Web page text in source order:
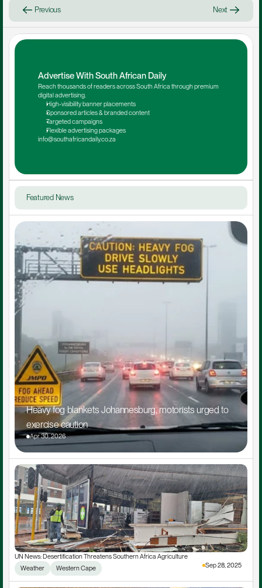
Previous Next
Advertise With South African Daily
Reach thousands of readers across South Africa through premium
digital advertising.
High-visibility banner placements
Sponsored articles & branded content
Targeted campaigns
Flexible advertising packages
info@southafricandaily.co.za
Featured News
Heavy fog blankets Johannesburg, motorists urged to
exercise caution
Apr 30, 2026
UN News: Desertification Threatens Southern Africa Agriculture
Weather
Western Cape Sep 28, 2025